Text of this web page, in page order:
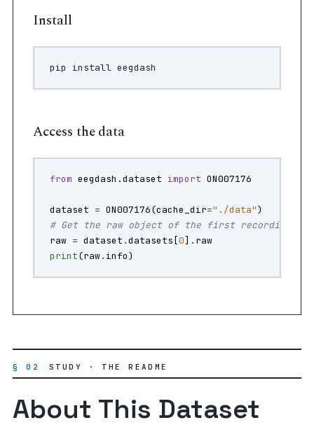
Install
pip install
Access the data
from eegdash.dataset import ON007176
dataset = ON007176(cache_dir="./data")
# Get the raw object of the first recording
raw = dataset .datasets [0] . raw
print(raw. info)
§ 02 STUDY · THE README
About This Dataset